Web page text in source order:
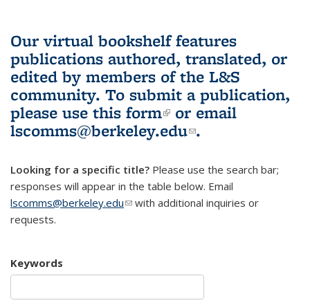
Our virtual bookshelf features
publications authored, translated, or
edited by members of the L&S
community. To submit a publication,
please use this form(link is external)
or email
lscomms@berkeley.edu(link sends e-
.
Looking for a specific title? Please use the search bar;
responses will appear in the table below. Email
lscomms@berkeley.edu(link sends e-mail)
with additional inquiries or
requests.
Keywords